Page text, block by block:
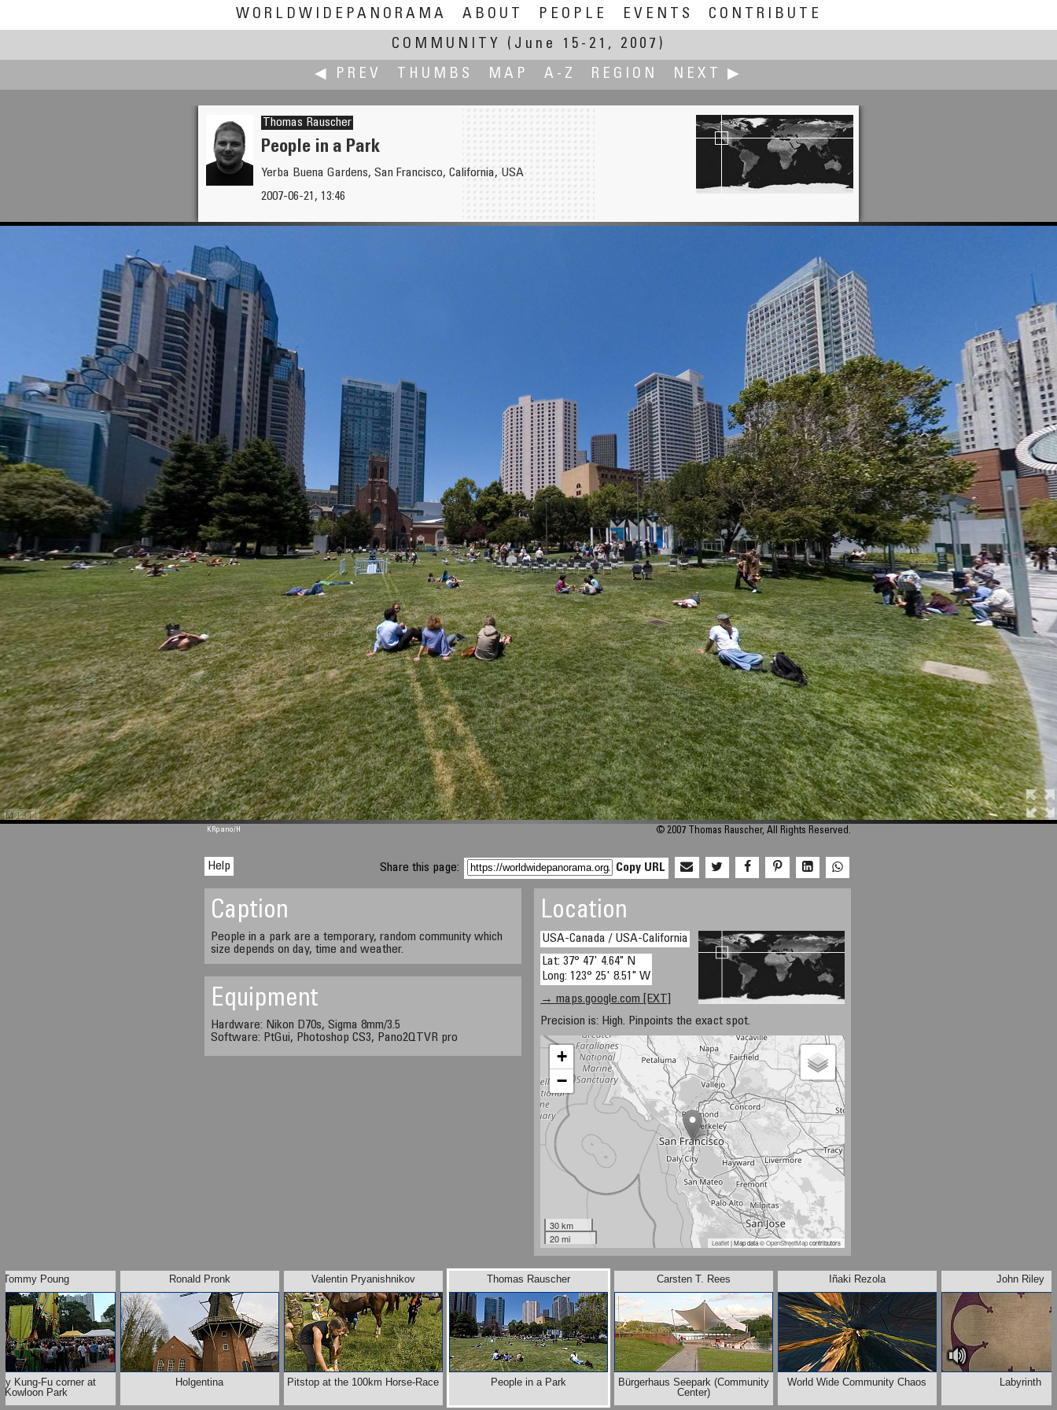
WORLDWIDEPANORAMA ABOUT PEOPLE EVENTS
CONTRIBUTE
COMMUNITY
(June 15-21, 2007)
◀ PREV
THUMBS MAP A-Z REGION NEXT ▶
Valentin Pryanishnikov
Pitstop at the 100km Horse-Race
Carsten T. Rees
Thomas Rauscher
People in a Park
Yerba Buena Gardens, San Francisco, California, USA
2007-06-21, 13:46
M 1344
KRpano/H © 2007 Thomas Rauscher, All Rights Reserved.
Help Share this page: Copy URL
Caption
People in a park are a temporary, random community which
size depends on day, time and weather.
Location
USA-Canada / USA-California
Lat: 37° 47' 4.64" N
Long: 123° 25' 8.51" W
→ maps.google.com [EXT]
Precision is: High. Pinpoints the exact spot.
+
−
30 km
20 mi
Leaflet| Map data ©OpenStreetMapcontributors
Equipment
Hardware: Nikon D70s, Sigma 8mm/3.5
Software: PtGui, Photoshop CS3, Pano2QTVR pro
Tommy Poung
Kung-Fu corner at
Kowloon Park
Ronald Pronk
Holgentina
Valentin Pryanishnikov
Pitstop at the 100km Horse-Race
Carsten T. Rees
Bürgerhaus Seepark (Community
Center)
Iñaki Rezola
World Wide Community Chaos
John Riley
Labyrinth
Thomas Rauscher
People in a Park